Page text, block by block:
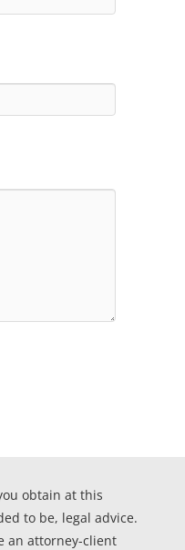
obtain at this
to be, legal advice.
an attorney-client